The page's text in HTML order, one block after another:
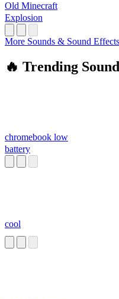
Old Minecraft
Explosion
More Sounds & Sound
🔥 Trending
chromebook low
battery
cool